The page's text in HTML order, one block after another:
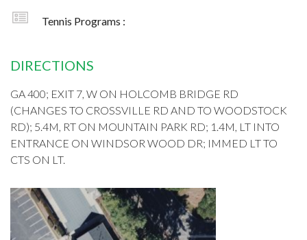
Tennis Programs :
DIRECTIONS
GA 400; EXIT 7, W ON HOLCOMB BRIDGE RD
(CHANGES TO CROSSVILLE RD AND TO WOODSTOCK
RD); 5.4M, RT ON MOUNTAIN PARK RD; 1.4M, LT INTO
ENTRANCE ON WINDSOR WOOD DR; IMMED LT TO
CTS ON LT.